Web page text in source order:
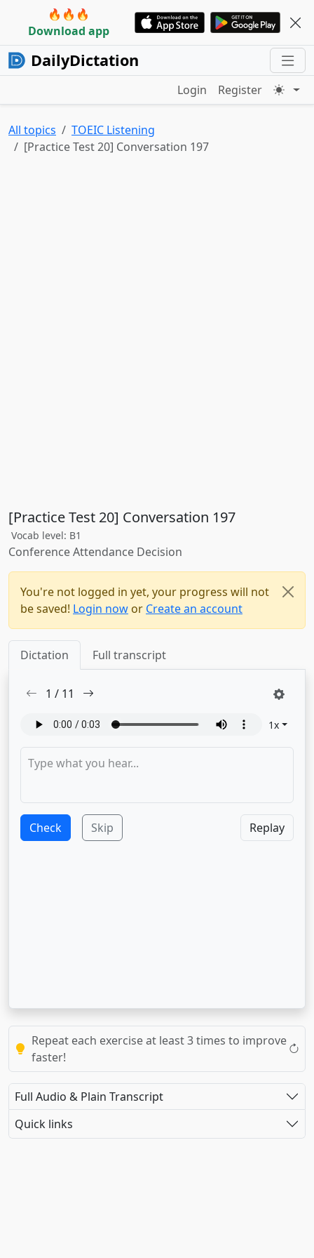
🔥🔥🔥
Download app
DailyDictation
Login Register
All topics
TOEIC Listening
[Practice Test 20] Conversation 197
[Practice Test 20] Conversation 197
Vocab level: B1
Conference Attendance Decision
You're not logged in yet, your progress will not
be saved! Login now or Create an account
Dictation Full transcript
1 / 11
1x
Check Skip Replay
Repeat each exercise at least 3 times to improve
faster!
Full Audio & Plain Transcript
Quick links